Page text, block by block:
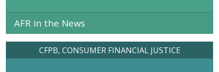
AFR in the News
CFPB CONSUMER FINANCIAL JUSTICE